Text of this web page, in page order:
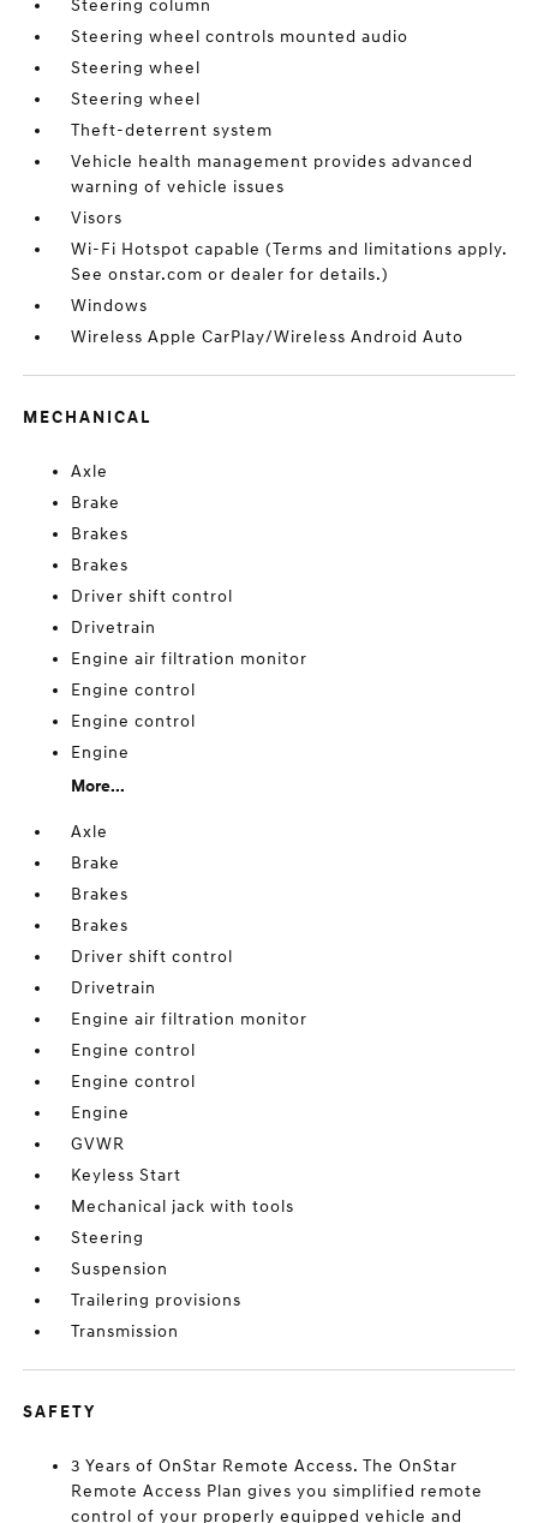
Steering column
Steering wheel controls mounted audio
Steering wheel
Steering wheel
Theft-deterrent system
Vehicle health management provides advanced
warning of vehicle issues
Visors
Wi-Fi Hotspot capable (Terms and limitations apply.
See onstar.com or dealer for details.)
Windows
Wireless Apple CarPlay/Wireless Android Auto
MECHANICAL
Axle
Brake
Brakes
Brakes
Driver shift control
Drivetrain
Engine air filtration monitor
Engine control
Engine control
Engine
More...
Axle
Brake
Brakes
Brakes
Driver shift control
Drivetrain
Engine air filtration monitor
Engine control
Engine control
Engine
GVWR
Keyless Start
Mechanical jack with tools
Steering
Suspension
Trailering provisions
Transmission
SAFETY
3 Years of OnStar Remote Access. The OnStar
Remote Access Plan gives you simplified remote
control of your properly equipped vehicle and